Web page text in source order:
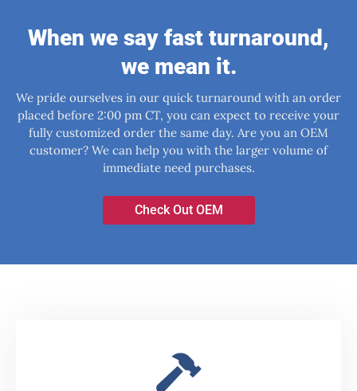
When we say fast turnaround,
we mean it.
We pride ourselves in our quick turnaround with an order
placed before 2:00 pm CT, you can expect to receive your
fully customized order the same day. Are you an OEM
customer? We can help you with the larger volume of
immediate need purchases.
Check Out OEM